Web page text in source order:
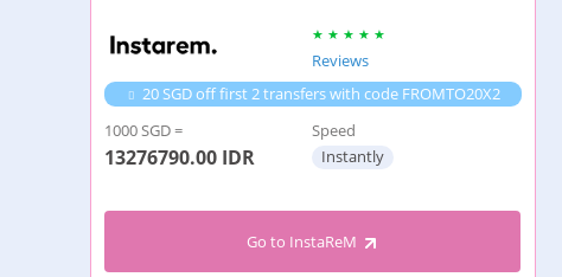
Reviews
20 SGD off first 2 transfers with code FROMTO20X2
1000 SGD =
13276790.00 IDR
Speed
Instantly
Go to InstaReM